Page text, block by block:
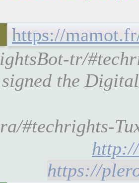
https://
tr/
the
#techrights-
https://